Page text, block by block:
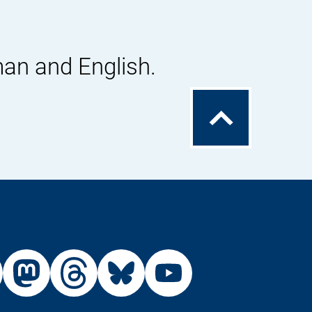
and English.
To
the
External
Link:
Mastodon
External
Link:
Threads
External
Link:
Bluesky
External
Link: